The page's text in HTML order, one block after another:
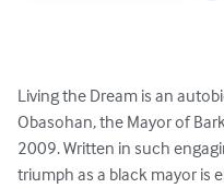
Living the Dream is an
Obasohan, the Mayor of
2009. Written in such
triumph as a black mayor is